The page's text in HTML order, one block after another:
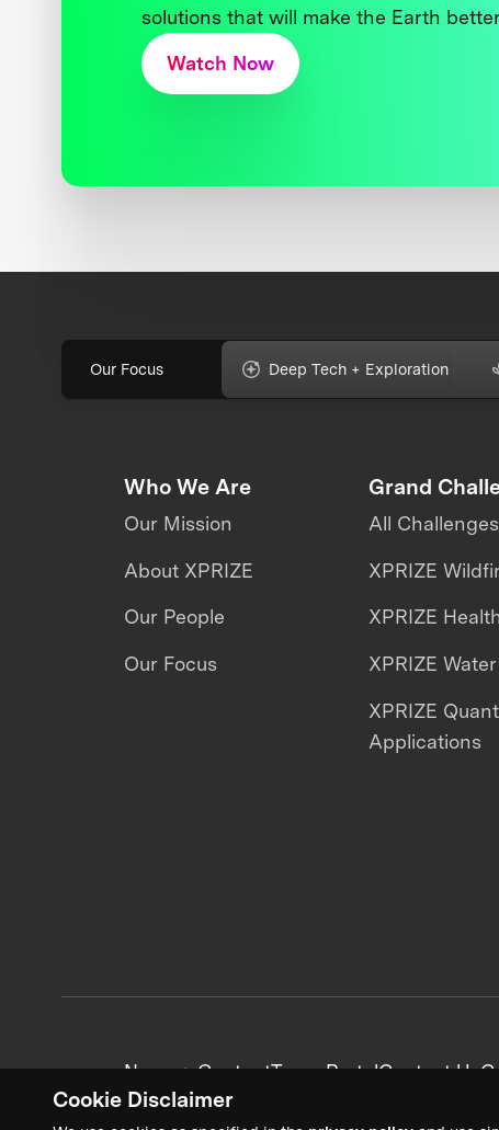
Cookie Disclaimer
solutions that will make the Earth
Watch Now
Our Focus Deep Tech + Exploration
Who We Are
Our Mission
About XPRIZE
Our People
Our Focus
Grand
All Challenges
XPRIZE
XPRIZE
XPRIZE
XPRIZE
Applications
News + ContentTeam PortalContact Us